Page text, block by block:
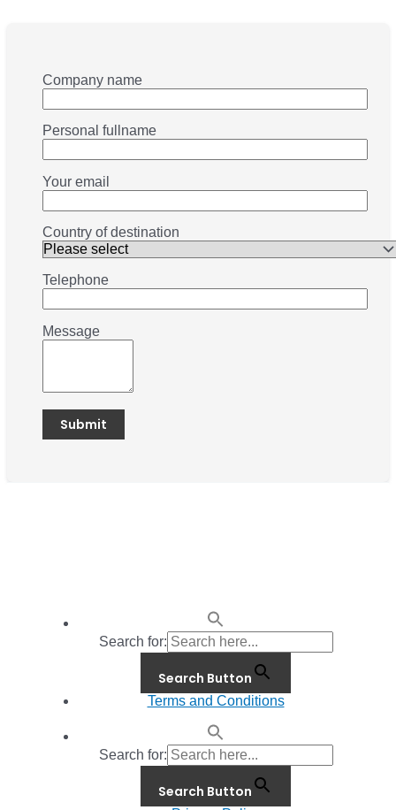
Company name
Personal fullname
Your email
Country of destination
Telephone
Message
Search for:
Search Button
Terms and Conditions
Search for:
Search Button